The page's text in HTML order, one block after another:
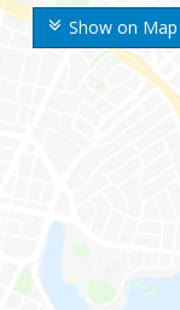
Show on Map